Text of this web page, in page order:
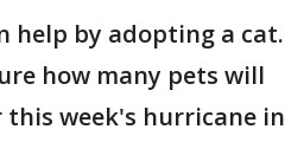
help by adopting a cat.
how many pets will
week's hurricane in